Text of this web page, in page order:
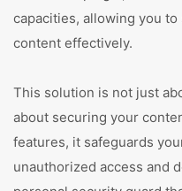
capacities, allowing you
content effectively.
This solution is not just
about securing your
features, it safeguards
unauthorized access and